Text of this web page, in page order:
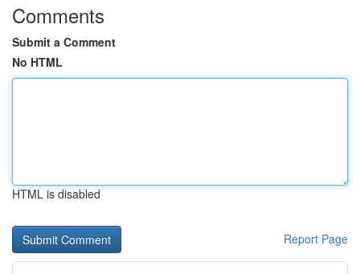
Comments
Submit a Comment
No HTML
HTML is disabled
Report Page